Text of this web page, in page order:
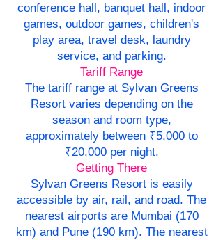
conference hall, banquet hall, indoor
games, outdoor games, children's
play area, travel desk, laundry
service, and parking.
Tariff Range
The tariff range at Sylvan Greens
Resort varies depending on the
season and room type,
approximately between ₹5,000 to
₹20,000 per night.
Getting There
Sylvan Greens Resort is easily
accessible by air, rail, and road. The
nearest airports are Mumbai (170
km) and Pune (190 km). The nearest